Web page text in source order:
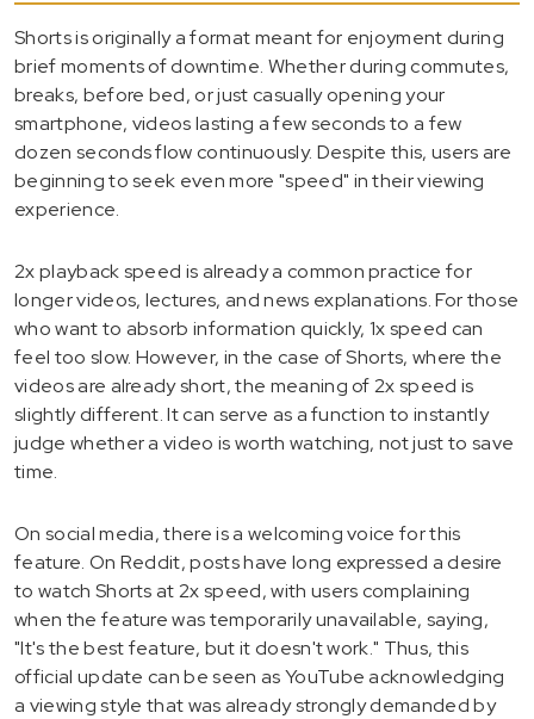
Shorts is originally a format meant for enjoyment during
brief moments of downtime. Whether during commutes,
breaks, before bed, or just casually opening your
smartphone, videos lasting a few seconds to a few
dozen seconds flow continuously. Despite this, users are
beginning to seek even more "speed" in their viewing
experience.
2x playback speed is already a common practice for
longer videos, lectures, and news explanations. For those
who want to absorb information quickly, 1x speed can
feel too slow. However, in the case of Shorts, where the
videos are already short, the meaning of 2x speed is
slightly different. It can serve as a function to instantly
judge whether a video is worth watching, not just to save
time.
On social media, there is a welcoming voice for this
feature. On Reddit, posts have long expressed a desire
to watch Shorts at 2x speed, with users complaining
when the feature was temporarily unavailable, saying,
"It's the best feature, but it doesn't work." Thus, this
official update can be seen as YouTube acknowledging
a viewing style that was already strongly demanded by